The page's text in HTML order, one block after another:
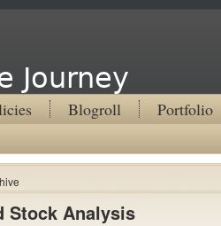
Journey
Blogroll Portfolio
Stock Analysis